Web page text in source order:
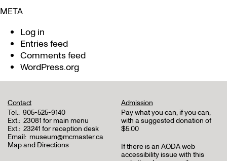
META
Log in
Entries feed
Comments feed
WordPress.org
Contact
Tel.: 905-525-9140
Ext.: 23081 for main menu
Ext.: 23241 for reception desk
Email: museum@mcmaster.ca
Map and Directions
Admission
Pay what you can, if you can,
with a suggested donation of
$5.00
If there is an AODA web
accessibility issue with this